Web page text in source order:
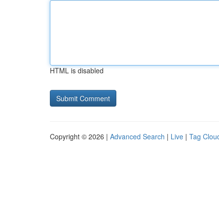
HTML is disabled
Copyright © 2026 | Advanced Search | Live | Tag